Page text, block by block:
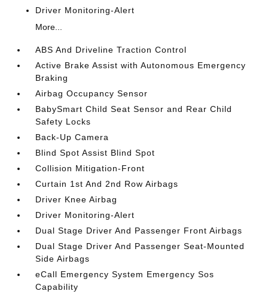
Driver Monitoring-Alert
More...
ABS And Driveline Traction Control
Active Brake Assist with Autonomous Emergency
Braking
Airbag Occupancy Sensor
BabySmart Child Seat Sensor and Rear Child
Safety Locks
Back-Up Camera
Blind Spot Assist Blind Spot
Collision Mitigation-Front
Curtain 1st And 2nd Row Airbags
Driver Knee Airbag
Driver Monitoring-Alert
Dual Stage Driver And Passenger Front Airbags
Dual Stage Driver And Passenger Seat-Mounted
Side Airbags
eCall Emergency System Emergency Sos
Capability